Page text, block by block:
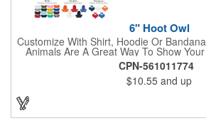
6" Hoot Owl
Customize With Shirt, Hoodie Or
Animals Are A Great Way To Show
Message Across.
CPN-561011774
$10.55 and up